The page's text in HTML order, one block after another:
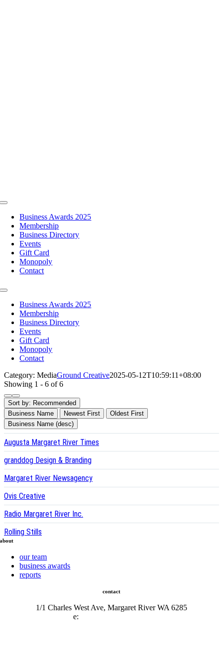
Toggle
NavigationBusiness Awards 2025
Membership
Business Directory
Events
Gift Card
Monopoly
Contact
Toggle
NavigationBusiness Awards 2025
Membership
Business Directory
Events
Gift Card
Monopoly
Contact
Category: MediaGround Creative2025-05-12T10:59:11+08:00
Showing 1 - 6 of 6
Sort by: Recommended
Business Name
Newest First
Oldest First
Business Name (desc)
Augusta Margaret River Times
granddog Design & Branding
Margaret River Newsagency
Ovis Creative
Radio Margaret River Inc.
Rolling Stills
about
our team
business awards
reports
contact
1/1 Charles West Ave, Margaret River WA 6285
e: